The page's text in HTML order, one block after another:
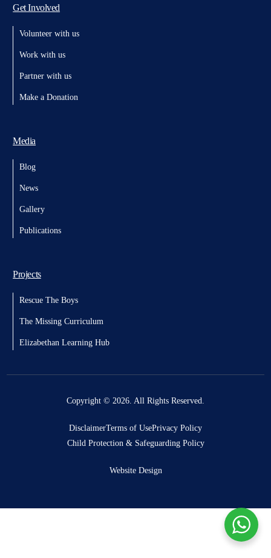
Get Involved
Volunteer with us
Work with us
Partner with us
Make a Donation
Media
Blog
News
Gallery
Publications
Projects
Rescue The Boys
The Missing Curriculum
Elizabethan Learning Hub
Copyright © 2026. All Rights Reserved.
DisclaimerTerms of UsePrivacy Policy
Child Protection & Safeguarding Policy
Website Design